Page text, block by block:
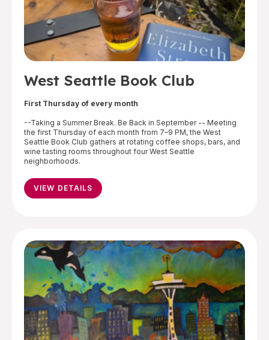
West Seattle Book Club
First Thursday of every month
--Taking a Summer Break. Be Back in September -- Meeting
the first Thursday of each month from 7–9 PM, the West
Seattle Book Club gathers at rotating coffee shops, bars, and
wine tasting rooms throughout four West Seattle
neighborhoods.
VIEW DETAILS